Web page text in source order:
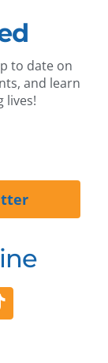
to date on
and learn
lives!